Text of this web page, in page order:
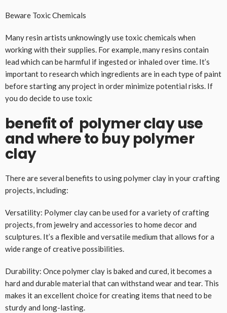
Beware Toxic Chemicals
Many resin artists unknowingly use toxic chemicals when
working with their supplies. For example, many resins contain
lead which can be harmful if ingested or inhaled over time. It’s
important to research which ingredients are in each type of paint
before starting any project in order minimize potential risks. If
you do decide to use toxic
benefit of polymer clay use
and where to buy polymer
clay
There are several benefits to using polymer clay in your crafting
projects, including:
Versatility: Polymer clay can be used for a variety of crafting
projects, from jewelry and accessories to home decor and
sculptures. It’s a flexible and versatile medium that allows for a
wide range of creative possibilities.
Durability: Once polymer clay is baked and cured, it becomes a
hard and durable material that can withstand wear and tear. This
makes it an excellent choice for creating items that need to be
sturdy and long-lasting.